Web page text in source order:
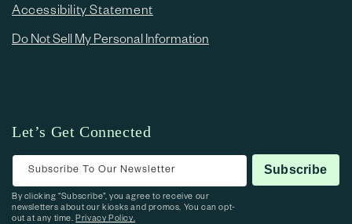
Accessibility Statement
Do Not Sell My Personal Information
Let’s Get Connected
Subscribe To Our Newsletter Subscribe
By clicking “Subscribe”, you agree to receive our
newsletters about our kiosks and promos. You can opt-
out at any time.Privacy Policy.